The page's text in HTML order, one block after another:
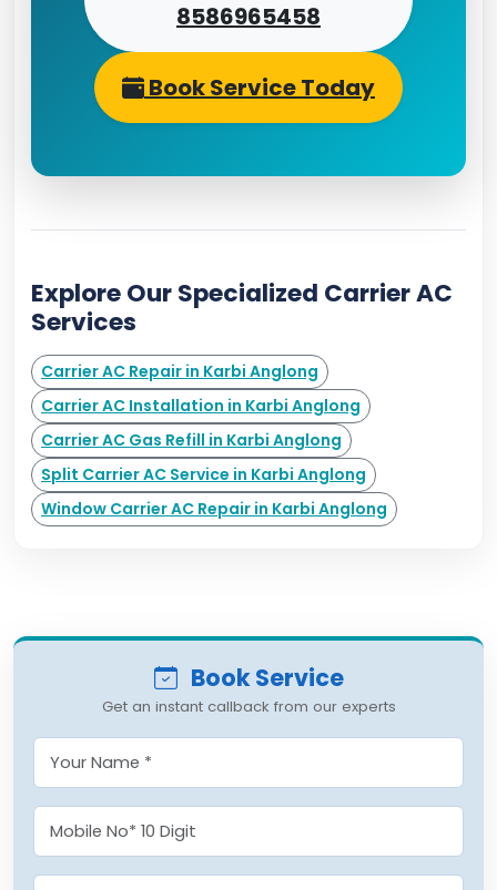
8586965458
Book Service Today
Explore Our Specialized Carrier AC
Services
Carrier AC Repair in Karbi Anglong
Carrier AC Installation in Karbi Anglong
Carrier AC Gas Refill in Karbi Anglong
Split Carrier AC Service in Karbi Anglong
Window Carrier AC Repair in Karbi Anglong
Book Service
Get an instant callback from our experts